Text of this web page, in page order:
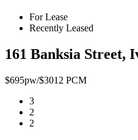
For Lease
Recently Leased
161 Banksia Street,
$695pw/$3012 PCM
3
2
2